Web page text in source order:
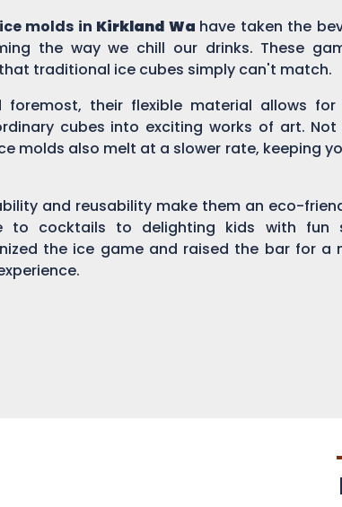
molds in Kirkland Wa have taken the
the way we chill our drinks. These
traditional ice cubes simply can't match.
foremost, their flexible material allows
cubes into exciting works of art.
molds also melt at a slower rate, keeping
and reusability make them an eco-
to cocktails to delighting kids with fun
the ice game and raised the bar for a